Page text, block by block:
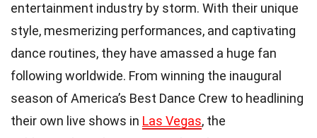
entertainment industry by storm. With their unique
style, mesmerizing performances, and captivating
dance routines, they have amassed a huge fan
following worldwide. From winning the inaugural
season of America’s Best Dance Crew to headlining
their own live shows in Las Vegas, the